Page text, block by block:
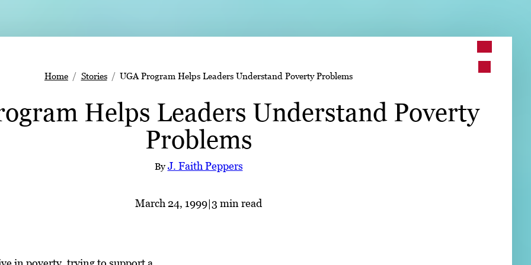
Home Stories UGA Program Helps Leaders Understand Poverty Problems
Helps Leaders Understand Poverty
Problems
ByJ. Faith Peppers
March 24, 1999|3 min read